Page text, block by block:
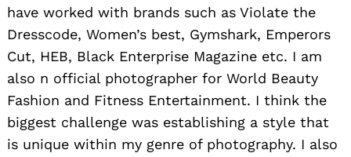
have worked with brands such as Violate the
Dresscode, Women’s best, Gymshark, Emperors
Cut, HEB, Black Enterprise Magazine etc. I am
also n official photographer for World Beauty
Fashion and Fitness Entertainment. I think the
biggest challenge was establishing a style that
is unique within my genre of photography. I also